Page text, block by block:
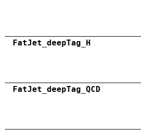
FatJet_deepTag_H
FatJet_deepTag_QCD